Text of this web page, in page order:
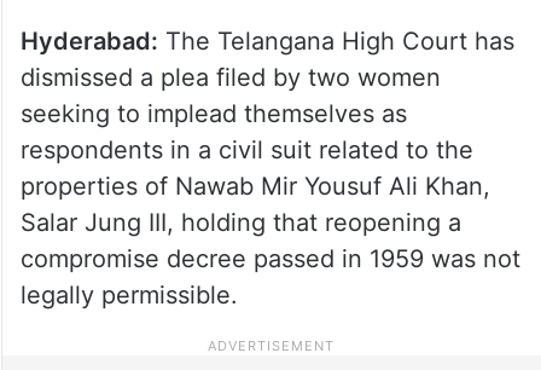
Hyderabad: The Telangana High Court has
dismissed a plea filed by two women
seeking to implead themselves as
respondents in a civil suit related to the
properties of Nawab Mir Yousuf Ali Khan,
Salar Jung III, holding that reopening a
compromise decree passed in 1959 was not
legally permissible.